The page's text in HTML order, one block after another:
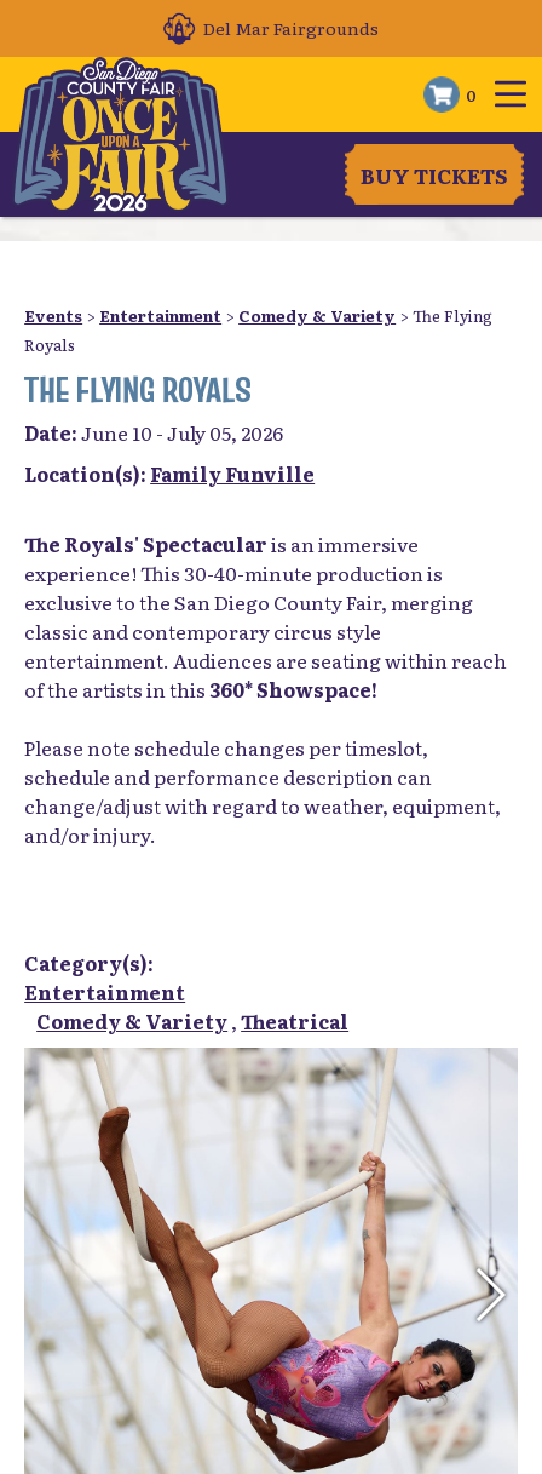
Del Mar Fairgrounds
0
BUY TICKETS
Events > Entertainment > Comedy & Variety >The Flying
Royals
THE FLYING ROYALS
Date:June 10 - July 05, 2026
Location(s): Family Funville
The Royals' Spectacularis an immersive
experience! This 30-40-minute production is
exclusive to the San Diego County Fair, merging
classic and contemporary circus style
entertainment. Audiences are seating within reach
of the artists in this360* Showspace!
Please note schedule changes per timeslot,
schedule and performance description can
change/adjust with regard to weather, equipment,
and/or injury.
Category(s):
Entertainment
Comedy & Variety,Theatrical